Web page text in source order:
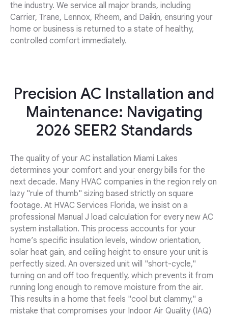
the industry. We service all major brands, including
Carrier, Trane, Lennox, Rheem, and Daikin, ensuring your
home or business is returned to a state of healthy,
controlled comfort immediately.
Precision AC Installation and
Maintenance: Navigating
2026 SEER2 Standards
The quality of your AC installation Miami Lakes
determines your comfort and your energy bills for the
next decade. Many HVAC companies in the region rely on
lazy "rule of thumb" sizing based strictly on square
footage. At HVAC Services Florida, we insist on a
professional Manual J load calculation for every new AC
system installation. This process accounts for your
home’s specific insulation levels, window orientation,
solar heat gain, and ceiling height to ensure your unit is
perfectly sized. An oversized unit will "short-cycle,"
turning on and off too frequently, which prevents it from
running long enough to remove moisture from the air.
This results in a home that feels "cool but clammy," a
mistake that compromises your Indoor Air Quality (IAQ)